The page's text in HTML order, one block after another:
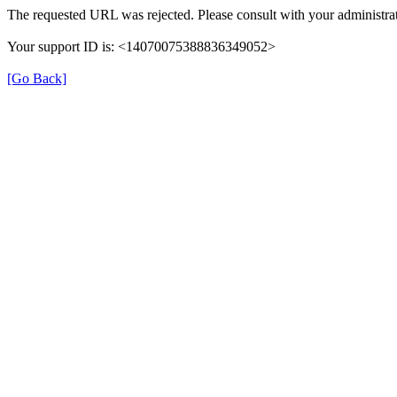
The requested URL was rejected. Please consult with your
Your support ID is: <14070075388836349052>
[Go Back]